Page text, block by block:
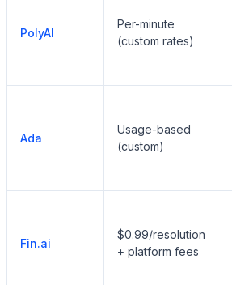
PolyAI
Per-minute
(custom rates)
Ada
Usage-based
(custom)
Fin.ai
$0.99/resolution
+ platform fees